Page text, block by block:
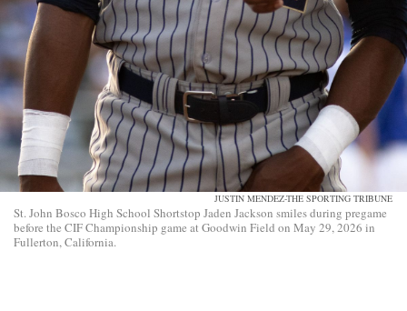
JUSTIN MENDEZ-THE SPORTING TRIBUNE
St. John Bosco High School Shortstop Jaden Jackson smiles during pregame
before the CIF Championship game at Goodwin Field on May 29, 2026 in
Fullerton, California.